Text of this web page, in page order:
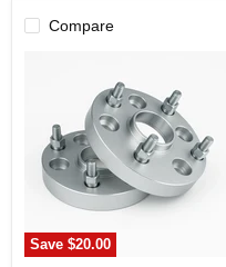
Compare
Save$20.00
4x100
4x100
(Pair)